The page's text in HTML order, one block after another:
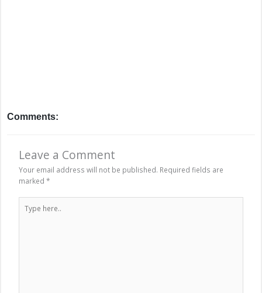
Comments:
Leave a Comment
Your email address will not be published. Required fields are
marked *
here..